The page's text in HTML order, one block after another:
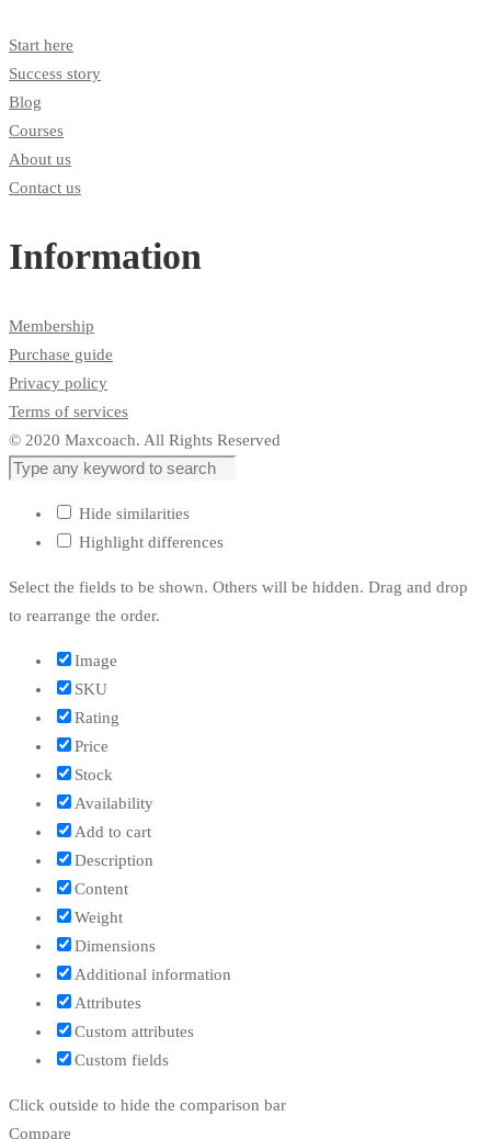
Start here
Success story
Blog
Courses
About us
Contact us
Information
Membership
Purchase guide
Privacy policy
Terms of services
© 2020 Maxcoach. All Rights Reserved
Hide similarities
Highlight differences
Select the fields to be shown. Others will be hidden. Drag and drop
to rearrange the order.
Image
SKU
Rating
Price
Stock
Availability
Add to cart
Description
Content
Weight
Dimensions
Additional information
Attributes
Custom attributes
Custom fields
Click outside to hide the comparison bar
Compare